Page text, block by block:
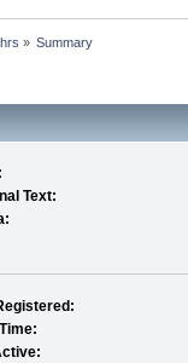
» Summary
Text: